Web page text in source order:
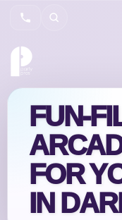
Search
FUN-
FOR
IN